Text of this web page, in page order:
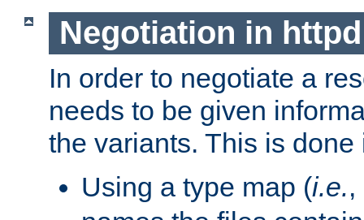
Negotiation in httpd
In order to negotiate a
needs to be given
the variants. This is
Using a type map (i.e.